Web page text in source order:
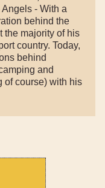
- With a
behind the
the majority of his
country. Today,
behind
and
of course) with his